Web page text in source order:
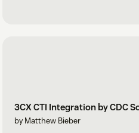
3CX CTI Integration by CDC
by Matthew Bieber